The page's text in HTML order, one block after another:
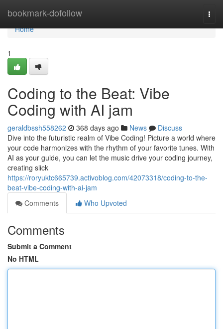
bookmark-dofollow
Home
Home
1
Coding to the Beat: Vibe
Coding with AI jam
geraldbssh558262 368 days ago News
Discuss
Dive into the futuristic realm of Vibe Coding! Picture a world where
your code harmonizes with the rhythm of your favorite tunes. With
AI as your guide, you can let the music drive your coding journey,
creating slick
https://roryuktc665739.activoblog.com/42073318/coding-to-the-
beat-vibe-coding-with-ai-jam
Comments
Who Upvoted
Comments
Submit a Comment
No HTML